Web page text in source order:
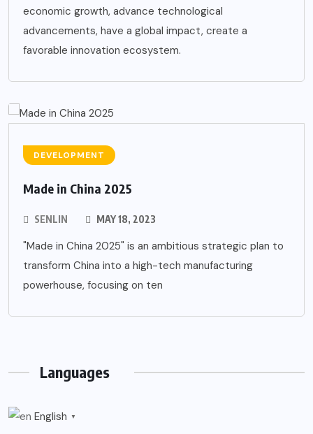
economic growth, advance technological
advancements, have a global impact, create a
favorable innovation ecosystem.
DEVELOPMENT
Made in China 2025
SENLIN MAY 18, 2023
"Made in China 2025" is an ambitious strategic plan to
transform China into a high-tech manufacturing
powerhouse, focusing on ten
Languages
English ▼